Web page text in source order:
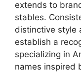
extends to
stables.
distinctive style
establish a
specializing in
names inspired